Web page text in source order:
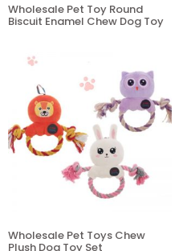
Wholesale Pet Toy Round
Biscuit Enamel Chew Dog Toy
Wholesale Pet Toys Chew
Plush Dog Toy Set